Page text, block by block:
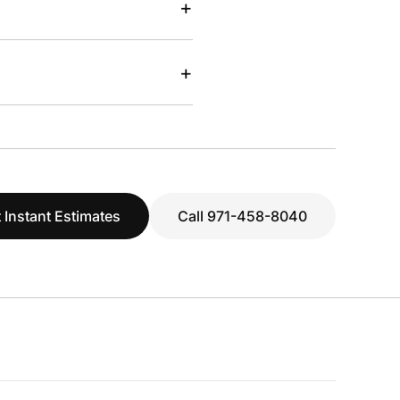
+
+
Instant Estimates Call 971-458-8040